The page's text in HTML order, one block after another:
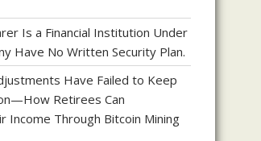
Is a Financial Institution Under
Have No Written Security Plan.
Have Failed to Keep
Retirees Can
Income Through Bitcoin Mining